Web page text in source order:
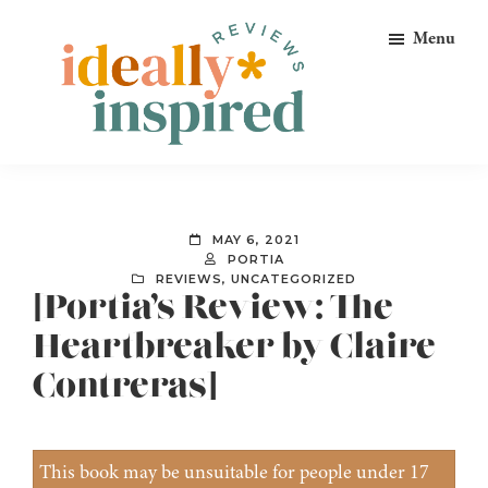
primary
Peeps!
Menu
MAY 6, 2021
PORTIA
REVIEWS, UNCATEGORIZED
[Portia’s Review: The
Heartbreaker by Claire
Contreras]
This book may be unsuitable for people under 17